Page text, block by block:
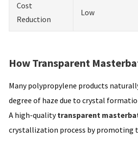
Cost
Reduction
Low
How Transparent
Many polypropylene products
degree of haze due to crystal
A high-qualitytransparent
crystallization process by promoting